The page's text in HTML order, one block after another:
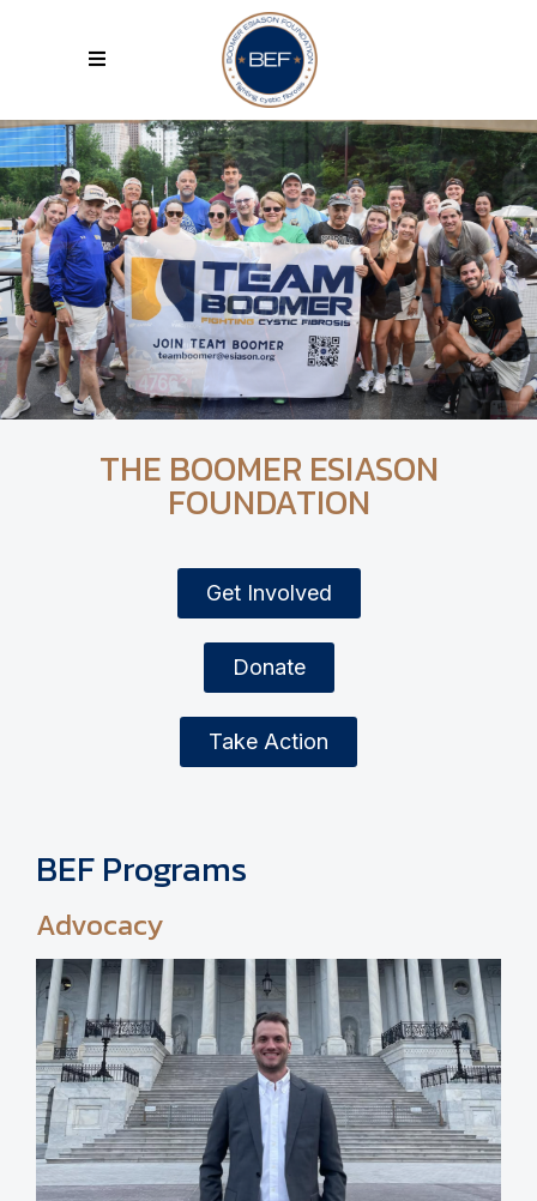
THE BOOMER ESIASON
FOUNDATION
Get Involved
Donate
Take Action
BEF Programs
Advocacy